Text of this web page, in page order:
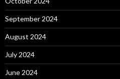
September 2024
August 2024
July 2024
June 2024